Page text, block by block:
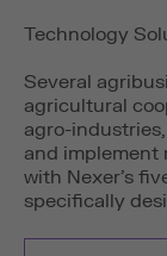
Technology
Several
agricultural
agro-
and implement
with Nexer’s
specifically